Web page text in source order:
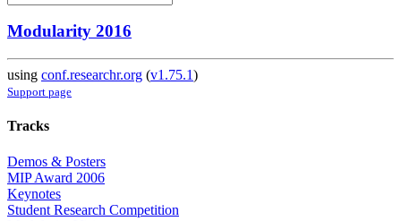
Modularity 2016
using conf.researchr.org (v1.75.1)
Support page
Tracks
Demos & Posters
MIP Award 2006
Keynotes
Student Research Competition